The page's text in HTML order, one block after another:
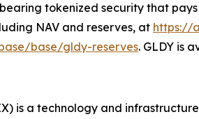
tokenized security that
NAV and reserves, at https://
base/gldy-reserves. GLDY is
is a technology and